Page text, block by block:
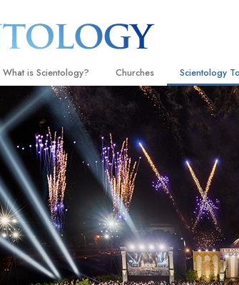
What is Scientology?
Beliefs & Practices
Scientology Creeds and Codes
What Scientologists Say About
Scientology
Meet A Scientologist
Inside a Church
The Basic Principles of Scientology
An Introduction to Dianetics
Churches
Locate a Church
Ideal Churches of Scientology
Advanced Organizations
Flag Land Base
Freewinds
Bringing Scientology to the
Scientology
Grand
Scientology
Religious
Scientology TV
David
Ecclesiastical